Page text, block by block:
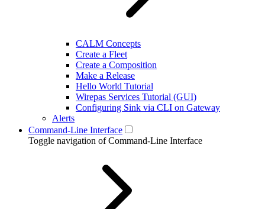
CALM Concepts
Create a Fleet
Create a Composition
Make a Release
Hello World Tutorial
Wirepas Services Tutorial (GUI)
Configuring Sink via CLI on Gateway
Alerts
Command-Line Interface
Toggle navigation of Command-Line Interface